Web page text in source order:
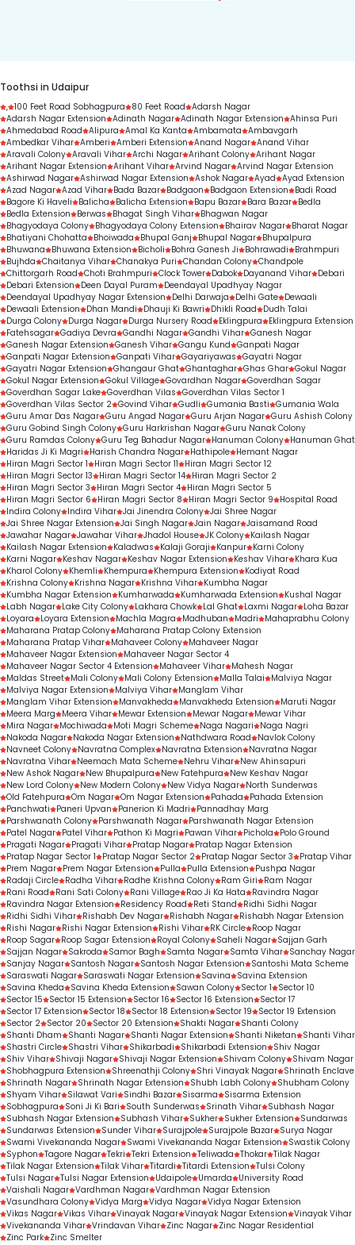
Toothsi in Udaipur
, 100 Feet Road Sobhagpura 80 Feet Road Adarsh Nagar
Adarsh Nagar Extension Adinath Nagar Adinath Nagar Extension Ahinsa Puri
Ahmedabad Road Alipura Amal Ka Kanta Ambamata Ambavgarh
Ambedkar Vihar Amberi Amberi Extension Anand Nagar Anand Vihar
Aravali Colony Aravali Vihar Archi Nagar Arihant Colony Arihant Nagar
Arihant Nagar Extension Arihant Vihar Arvind Nagar Arvind Nagar Extension
Ashirwad Nagar Ashirwad Nagar Extension Ashok Nagar Ayad Ayad Extension
Azad Nagar Azad Vihar Bada Bazar Badgaon Badgaon Extension
Badi Road
Bagore Ki Haveli
Balicha Balicha Extension Bapu Bazar Bara Bazar Bedla
Bedla Extension
Berwas Bhagat Singh Vihar Bhagwan Nagar
Bhagyodaya Colony Bhagyodaya Colony Extension Bhairav Nagar Bharat Nagar
Bhatiyani Chohatta
Bhoiwada Bhupal Ganj Bhupal Nagar Bhupalpura
Bhuwana
Bhuwana Extension Bicholi Bohra Ganesh Ji Bohrawadi
Brahmpuri
Bujhda Chaitanya Vihar Chanakya Puri Chandan Colony Chandpole
Chittorgarh Road Choti Brahmpuri Clock Tower Dabok Dayanand Vihar Debari
Debari Extension
Deen Dayal Puram
Deendayal Upadhyay Nagar
Deendayal Upadhyay Nagar Extension
Delhi Darwaja Delhi Gate Dewaali
Dewaali Extension
Dhan Mandi Dhauji Ki Bawri Dhikli Road
Dudh Talai
Durga Colony Durga Nagar Durga Nursery Road Eklingpura
Eklingpura Extension
Fatehsagar Gadiya Devra Gandhi Nagar Gandhi Vihar Ganesh Nagar
Ganesh Nagar Extension Ganesh Vihar Gangu Kund Ganpati Nagar
Ganpati Nagar Extension Ganpati Vihar Gayariyawas Gayatri Nagar
Gayatri Nagar Extension Ghangaur Ghat Ghantaghar Ghas Ghar Gokul Nagar
Gokul Nagar Extension Gokul Village Govardhan Nagar Goverdhan Sagar
Goverdhan Sagar Lake Goverdhan Vilas Goverdhan Vilas Sector 1
Goverdhan Vilas Sector 2 Govind Vihar Gudli Gumania Basti Gumania Wala
Guru Amar Das Nagar Guru Angad Nagar Guru Arjan Nagar Guru Ashish Colony
Guru Gobind Singh Colony Guru Harkrishan Nagar Guru Nanak Colony
Guru Ramdas Colony Guru Teg Bahadur Nagar Hanuman Colony Hanuman Ghat
Haridas Ji Ki Magri
Harish Chandra Nagar Hathipole Hemant Nagar
Hiran Magri Sector 1
Hiran Magri Sector 11
Hiran Magri Sector 12
Hiran Magri Sector 13
Hiran Magri Sector 14 Hiran Magri Sector 2
Hiran Magri Sector 3
Hiran Magri Sector 4 Hiran Magri Sector 5
Hiran Magri Sector 6
Hiran Magri Sector 8 Hiran Magri Sector 9
Hospital Road
Indira Colony Indira Vihar Jai Jinendra Colony Jai Shree Nagar
Jai Shree Nagar Extension Jai Singh Nagar Jain Nagar Jaisamand Road
Jawahar Nagar Jawahar Vihar Jhadol House JK Colony Kailash Nagar
Kailash Nagar Extension
Kaladwas Kalaji Goraji Kanpur Karni Colony
Karni Nagar Keshav Nagar Keshav Nagar Extension Keshav Vihar Khara Kua
Kharol Colony Khemli Khempura Khempura Extension
Kodiyat Road
Krishna Colony Krishna Nagar Krishna Vihar Kumbha Nagar
Kumbha Nagar Extension
Kumharwada Kumharwada Extension
Kushal Nagar
Labh Nagar Lake City Colony Lakhara Chowk Lal Ghat Laxmi Nagar Loha Bazar
Loyara
Loyara Extension Machla Magra Madhuban Madri
Mahaprabhu Colony
Maharana Pratap Colony Maharana Pratap Colony Extension
Maharana Pratap Vihar Mahaveer Colony Mahaveer Nagar
Mahaveer Nagar Extension
Mahaveer Nagar Sector 4
Mahaveer Nagar Sector 4 Extension
Mahaveer Vihar Mahesh Nagar
Maldas Street Mali Colony Mali Colony Extension Malla Talai
Malviya Nagar
Malviya Nagar Extension
Malviya Vihar Manglam Vihar
Manglam Vihar Extension
Manvakheda Manvakheda Extension
Maruti Nagar
Meera Marg
Meera Vihar Mewar Extension Mewar Nagar Mewar Vihar
Mira Nagar Mochiwada Moti Magri Scheme Naga Nagari
Naga Nagri
Nakoda Nagar Nakoda Nagar Extension Nathdwara Road
Navlok Colony
Navneet Colony Navratna Complex Navratna Extension
Navratna Nagar
Navratna Vihar Neemach Mata Scheme Nehru Vihar New Ahinsapuri
New Ashok Nagar New Bhupalpura New Fatehpura
New Keshav Nagar
New Lord Colony New Modern Colony New Vidya Nagar North Sunderwas
Old Fatehpura Om Nagar Om Nagar Extension Pahada
Pahada Extension
Panchwati
Paneri Upvan Panerion Ki Madri
Pannadhay Marg
Parshwanath Colony Parshwanath Nagar Parshwanath Nagar Extension
Patel Nagar Patel Vihar Pathon Ki Magri Pawan Vihar Pichola
Polo Ground
Pragati Nagar Pragati Vihar Pratap Nagar Pratap Nagar Extension
Pratap Nagar Sector 1
Pratap Nagar Sector 2 Pratap Nagar Sector 3
Pratap Vihar
Prem Nagar Prem Nagar Extension Pulla Pulla Extension
Pushpa Nagar
Radaji Circle Radha Vihar Radhe Krishna Colony Ram Giri
Ram Nagar
Rani Road
Rani Sati Colony Rani Village Rao Ji Ka Hata
Ravindra Nagar
Ravindra Nagar Extension
Residency Road Reti Stand
Ridhi Sidhi Nagar
Ridhi Sidhi Vihar Rishabh Dev Nagar Rishabh Nagar Rishabh Nagar Extension
Rishi Nagar Rishi Nagar Extension Rishi Vihar RK Circle Roop Nagar
Roop Sagar Roop Sagar Extension Royal Colony Saheli Nagar Sajjan Garh
Sajjan Nagar Sakroda Samor Bagh Samta Nagar Samta Vihar Sanchay Nagar
Sanjay Nagar Santosh Nagar Santosh Nagar Extension
Santoshi Mata Scheme
Saraswati Nagar Saraswati Nagar Extension Savina
Savina Extension
Savina Kheda
Savina Kheda Extension Sawan Colony Sector 1
Sector 10
Sector 15
Sector 15 Extension Sector 16 Sector 16 Extension
Sector 17
Sector 17 Extension
Sector 18 Sector 18 Extension Sector 19
Sector 19 Extension
Sector 2 Sector 20 Sector 20 Extension Shakti Nagar Shanti Colony
Shanti Dham
Shanti Nagar Shanti Nagar Extension Shanti Niketan
Shanti Vihar
Shastri Circle Shastri Vihar Shikarbadi Shikarbadi Extension
Shiv Nagar
Shiv Vihar Shivaji Nagar Shivaji Nagar Extension Shivam Colony Shivam Nagar
Shobhagpura Extension
Shreenathji Colony Shri Vinayak Nagar Shrinath Enclave
Shrinath Nagar Shrinath Nagar Extension Shubh Labh Colony Shubham Colony
Shyam Vihar Silawat Vari Sindhi Bazar Sisarma
Sisarma Extension
Sobhagpura
Soni Ji Ki Bari South Sunderwas Srinath Vihar Subhash Nagar
Subhash Nagar Extension
Subhash Vihar Sukher Sukher Extension
Sundarwas
Sundarwas Extension
Sunder Vihar Surajpole Surajpole Bazar Surya Nagar
Swami Vivekananda Nagar Swami Vivekananda Nagar Extension
Swastik Colony
Syphon Tagore Nagar Tekri Tekri Extension Teliwada Thokar Tilak Nagar
Tilak Nagar Extension Tilak Vihar Titardi Titardi Extension Tulsi Colony
Tulsi Nagar Tulsi Nagar Extension Udaipole Umarda
University Road
Vaishali Nagar Vardhman Nagar Vardhman Nagar Extension
Vasundhara Colony Vidya Marg Vidya Nagar Vidya Nagar Extension
Vikas Nagar Vikas Vihar Vinayak Nagar Vinayak Nagar Extension Vinayak Vihar
Vivekananda Vihar Vrindavan Vihar Zinc Nagar Zinc Nagar Residential
Zinc Park Zinc Smelter